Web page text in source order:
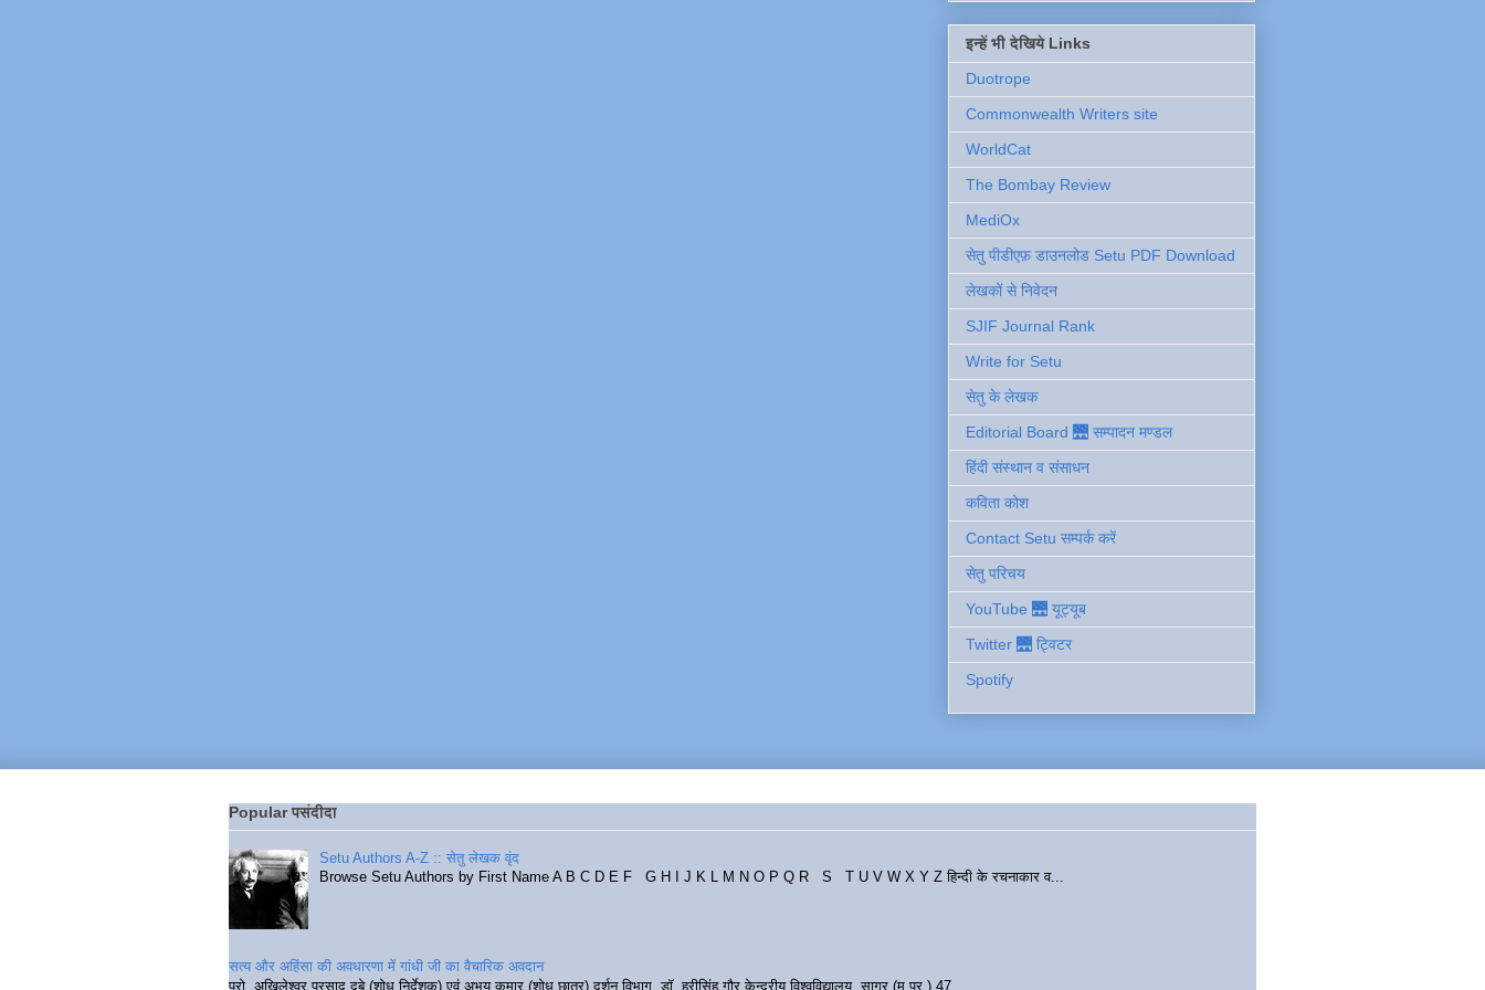
इन्हें भी देखिये Links
Duotrope
Commonwealth Writers site
WorldCat
The Bombay Review
MediOx
सेतु पीडीएफ़ डाउनलोड Setu PDF Download
लेखकों से निवेदन
SJIF Journal Rank
Write for Setu
सेतु के लेखक
Editorial Board 🌉 सम्पादन मण्डल
हिंदी संस्थान व संसाधन
कविता कोश
Contact Setu सम्पर्क करें
सेतु परिचय
YouTube 🌉 यूट्यूब
Twitter 🌉 ट्विटर
Spotify
Popular पसंदीदा
Setu Authors A-Z :: सेतु लेखक वृंद
Browse Setu Authors by First Name A B C D E F G H I J K L M N O P Q R S T U V W X Y Z हिन्दी के रचनाकार व...
सत्य और अहिंसा की अवधारणा में गांधी जी का वैचारिक अवदान
प्रो. अखिलेश्वर प्रसाद दुबे (शोध निर्देशक) एवं अभय कुमार (शोध छात्र) दर्शन विभाग, डॉ. हरीसिंह गौर केन्द्रीय विश्वविद्यालय, सागर (म.प्र.) 47...